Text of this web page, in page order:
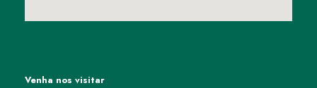
Venha nos visitar